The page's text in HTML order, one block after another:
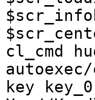
cl_cmd
key